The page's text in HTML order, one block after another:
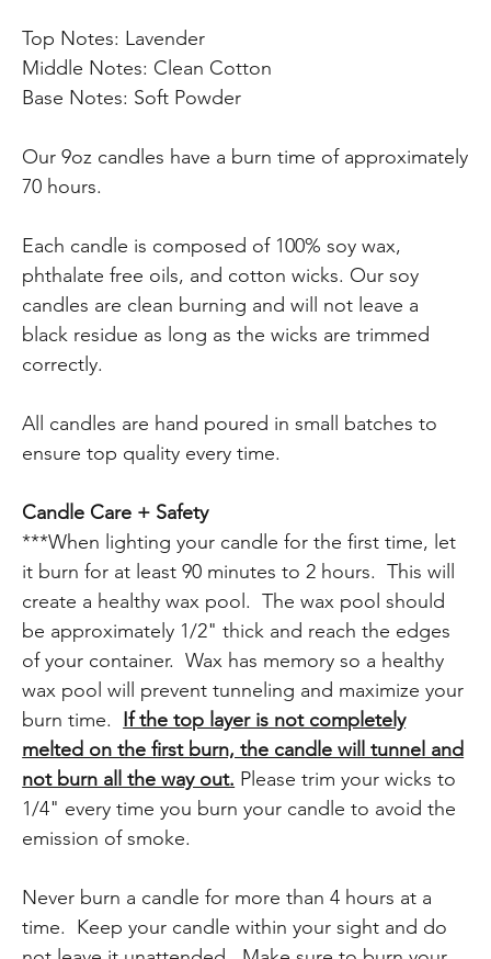
Top Notes: Lavender
Middle Notes: Clean Cotton
Base Notes: Soft Powder
Our 9oz candles have a burn time of approximately
70 hours.
Each candle is composed of 100% soy wax,
phthalate free oils, and cotton wicks. Our soy
candles are clean burning and will not leave a
black residue as long as the wicks are trimmed
correctly.
All candles are hand poured in small batches to
ensure top quality every time.
Candle Care + Safety
***When lighting your candle for the first time, let
it burn for at least 90 minutes to 2 hours. This will
create a healthy wax pool. The wax pool should
be approximately 1/2" thick and reach the edges
of your container. Wax has memory so a healthy
wax pool will prevent tunneling and maximize your
burn time. If the top layer is not completely
melted on the first burn, the candle will tunnel and
not burn all the way out. Please trim your wicks to
1/4" every time you burn your candle to avoid the
emission of smoke.
Never burn a candle for more than 4 hours at a
time. Keep your candle within your sight and do